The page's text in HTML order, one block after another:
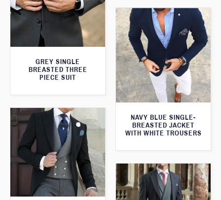
GREY SINGLE
BREASTED THREE
PIECE SUIT
NAVY BLUE SINGLE-
BREASTED JACKET
WITH WHITE TROUSERS